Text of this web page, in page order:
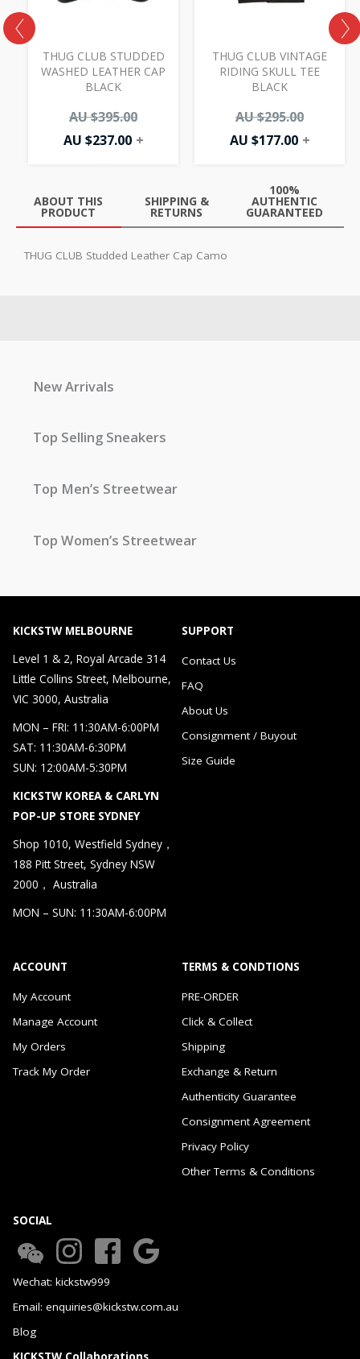
THUG CLUB STUDDED
WASHED LEATHER CAP
BLACK
AU $395.00
AU $237.00 +
THUG CLUB VINTAGE
RIDING SKULL TEE
BLACK
AU $295.00
AU $177.00 +
ABOUT THIS
PRODUCT
SHIPPING &
RETURNS
100%
AUTHENTIC
GUARANTEED
THUG CLUB Studded Leather Cap Camo
New Arrivals
Top Selling Sneakers
Top Men’s Streetwear
Top Women’s Streetwear
KICKSTW MELBOURNE
Level 1 & 2, Royal Arcade 314
Little Collins Street, Melbourne,
VIC 3000, Australia
MON – FRI: 11:30AM-6:00PM
SAT: 11:30AM-6:30PM
SUN: 12:00AM-5:30PM
KICKSTW KOREA & CARLYN
POP-UP STORE SYDNEY
Shop 1010, Westfield Sydney，
188 Pitt Street, Sydney NSW
2000， Australia
MON – SUN: 11:30AM-6:00PM
SUPPORT
Contact Us
FAQ
About Us
Consignment / Buyout
Size Guide
ACCOUNT
My Account
Manage Account
My Orders
Track My Order
TERMS & CONDTIONS
PRE-ORDER
Click & Collect
Shipping
Exchange & Return
Authenticity Guarantee
Consignment Agreement
Privacy Policy
Other Terms & Conditions
SOCIAL
Wechat: kickstw999
Email: enquiries@kickstw.com.au
Blog